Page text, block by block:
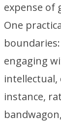
expense of
One
engaging
intellectual,
instance,